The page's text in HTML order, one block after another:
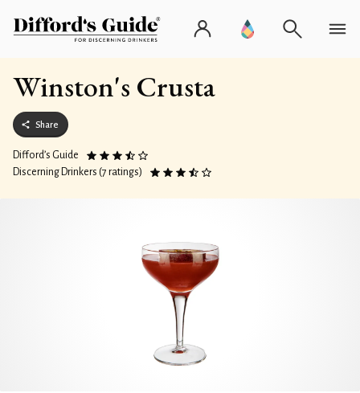
Winston's Crusta
Share
Difford’s Guide
Discerning Drinkers (7 ratings)